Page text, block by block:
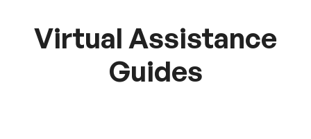
Virtual Assistance
Guides